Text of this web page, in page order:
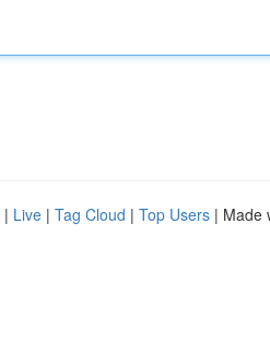
| Live | Tag Cloud | Top Users | Made